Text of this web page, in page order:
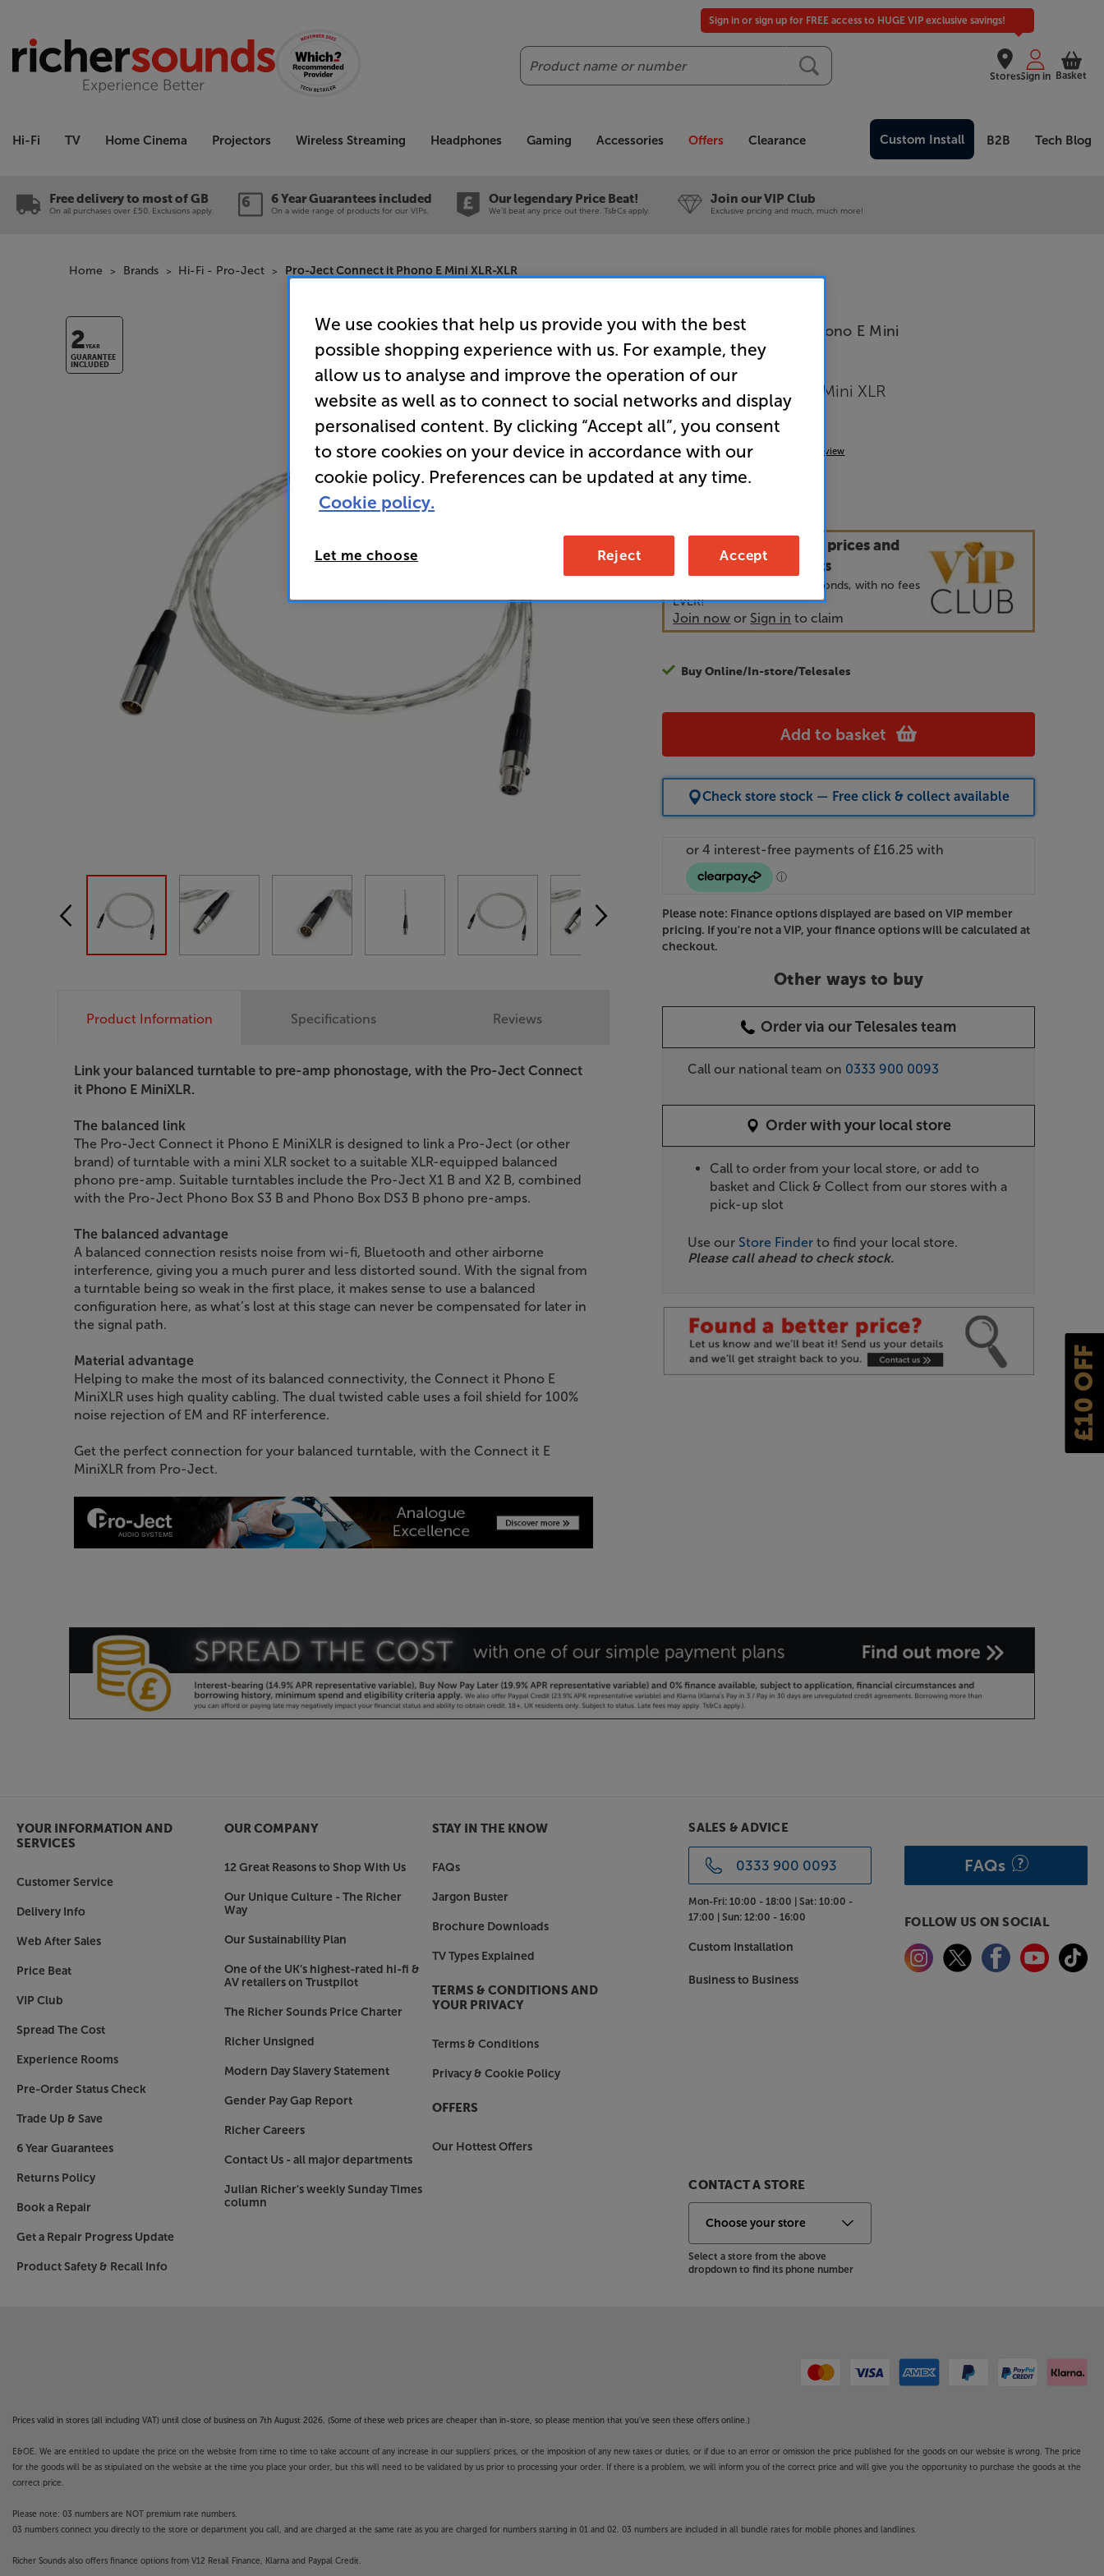
Search
Stores
Sign in or sign up for FREE access to HUGE VIP exclusive savings!
Sign in Basket
Hi-Fi TV Home Cinema Projectors Wireless Streaming Headphones Gaming Accessories Offers Clearance Custom Install B2B Tech Blog
Free delivery to most of GB
On all purchases over £50. Exclusions apply.
6 Year Guarantees included
On a wide range of products for our VIPs.
Our legendary Price Beat!
We'll beat any price out there. Ts&Cs apply.
Join our VIP Club
Exclusive pricing and much, much more!
£10 OFF
Home Brands Hi-Fi - Pro-Ject Pro-Ject Connect it Phono E Mini XLR-XLR
2YEAR
GUARANTEE
INCLUDED
Pro-Ject Connect it Phono E Mini
XLR-XLR
Analogue Mini XLR – Mini XLR
Interconnect
Write a review
65
Unlock your VIP Club prices and
access special benefits
It's free to join and takes seconds, with no fees
EVER!
Join now or Sign in to claim
Buy Online/In-store/Telesales
Add to basket
Check store stock — Free click & collect available
Please note: Finance options displayed are based on VIP member
pricing. If you're not a VIP, your finance options will be calculated at
checkout.
Other ways to buy
Order via our Telesales team
Call our national team on 0333 900 0093
Order with your local store
Call to order from your local store, or add to
basket and Click & Collect from our stores with a
pick-up slot
Use our Store Finder to find your local store.
Please call ahead to check stock.
Product Information
Link your balanced turntable to pre-amp phonostage, with the Pro-Ject Connect
it Phono E MiniXLR.
The balanced link
The Pro-Ject Connect it Phono E MiniXLR is designed to link a Pro-Ject (or other
brand) of turntable with a mini XLR socket to a suitable XLR-equipped balanced
phono pre-amp. Suitable turntables include the Pro-Ject X1 B and X2 B, combined
with the Pro-Ject Phono Box S3 B and Phono Box DS3 B phono pre-amps.
The balanced advantage
A balanced connection resists noise from wi-fi, Bluetooth and other airborne
interference, giving you a much purer and less distorted sound. With the signal from
a turntable being so weak in the first place, it makes sense to use a balanced
configuration here, as what’s lost at this stage can never be compensated for later in
the signal path.
Material advantage
Helping to make the most of its balanced connectivity, the Connect it Phono E
MiniXLR uses high quality cabling. The dual twisted cable uses a foil shield for 100%
noise rejection of EM and RF interference.
Get the perfect connection for your balanced turntable, with the Connect it E
MiniXLR from Pro-Ject.
Specifications Reviews
YOUR INFORMATION AND
SERVICES
Customer Service
Delivery Info
Web After Sales
Price Beat
VIP Club
Spread The Cost
Experience Rooms
Pre-Order Status Check
Trade Up & Save
6 Year Guarantees
Returns Policy
Book a Repair
Get a Repair Progress Update
Product Safety & Recall Info
OUR COMPANY
12 Great Reasons to Shop With Us
Our Unique Culture - The Richer
Way
Our Sustainability Plan
One of the UK’s highest-rated hi-fi &
AV retailers on Trustpilot
The Richer Sounds Price Charter
Richer Unsigned
Modern Day Slavery Statement
Gender Pay Gap Report
Richer Careers
Contact Us - all major departments
Julian Richer's weekly Sunday Times
column
STAY IN THE KNOW
FAQs
Jargon Buster
Brochure Downloads
TV Types Explained
TERMS & CONDITIONS AND
YOUR PRIVACY
Terms & Conditions
Privacy & Cookie Policy
OFFERS
Our Hottest Offers
SALES & ADVICE
0333 900 0093
Mon-Fri: 10:00 - 18:00 |Sat: 10:00 -
17:00 |Sun: 12:00 - 16:00
Custom Installation
Business to Business
CONTACT A STORE
Select a store from the above
dropdown to find its phone number
FAQs
FOLLOW US ON SOCIAL
Prices valid in stores (all including VAT) until close of business on 7th August 2026. (Some of these web prices are cheaper than in-store, so please mention that you've seen these offers online.)
E&OE. We are entitled to update the price on the website from time to time to take account of any increase in our suppliers' prices, or the imposition of any new taxes or duties, or if due to an error or omission the price published for the goods on our website is wrong. The price
for the goods will be as stipulated on the website at the time you place your order, but this will need to be validated by us prior to processing your order. If there is a problem, we will inform you of the correct price and will give you the opportunity to purchase the goods at the
correct price.
Please note: 03 numbers are NOT premium rate numbers.
03 numbers connect you directly to the store or department you call, and are charged at the same rate as you are charged for numbers starting in 01 and 02. 03 numbers are included in all bundle rates for mobile phones and landlines.
Richer Sounds also offers finance options from V12 Retail Finance, Klarna and Paypal Credit.
We use cookies that help us provide you with the best
possible shopping experience with us. For example, they
allow us to analyse and improve the operation of our
website as well as to connect to social networks and display
personalised content. By clicking “Accept all”, you consent
to store cookies on your device in accordance with our
cookie policy. Preferences can be updated at any time.
Cookie policy.
Let me choose Reject Accept